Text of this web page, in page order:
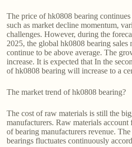
The price of hk0808 bearing
such as market decline momentum,
challenges. However, during the
2025, the global hk0808 bearing sales
continue to be above average. The
increase. It is expected that In the
of hk0808 bearing will increase to a
The market trend of hk0808 bearing?
The cost of raw materials is still the
manufacturers. Raw materials
of bearing manufacturers revenue.
bearings fluctuates continuously